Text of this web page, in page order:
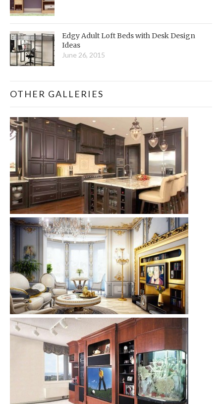
Edgy Adult Loft Beds with Desk Design
Ideas
June 26, 2015
OTHER GALLERIES